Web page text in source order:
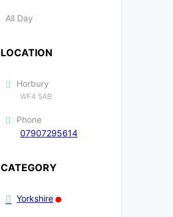
All Day
LOCATION
Horbury
WF4 5AB
Phone
07907295614
CATEGORY
Yorkshire